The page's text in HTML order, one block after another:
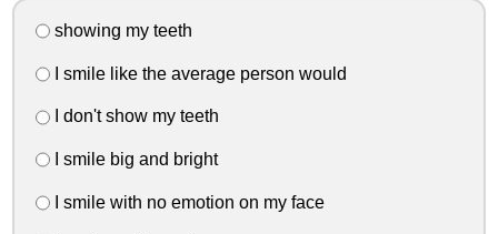
showing my teeth
I smile like the average person would
I don't show my teeth
I smile big and bright
I smile with no emotion on my face